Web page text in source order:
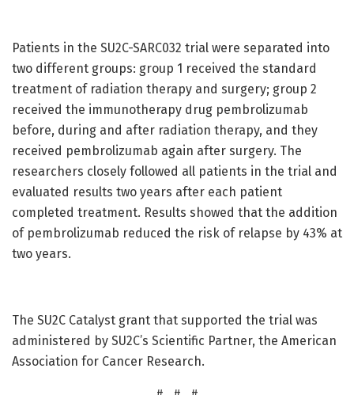
Patients in the SU2C-SARC032 trial were separated into
two different groups: group 1 received the standard
treatment of radiation therapy and surgery; group 2
received the immunotherapy drug pembrolizumab
before, during and after radiation therapy, and they
received pembrolizumab again after surgery. The
researchers closely followed all patients in the trial and
evaluated results two years after each patient
completed treatment. Results showed that the addition
of pembrolizumab reduced the risk of relapse by 43% at
two years.
The SU2C Catalyst grant that supported the trial was
administered by SU2C’s Scientific Partner, the American
Association for Cancer Research.